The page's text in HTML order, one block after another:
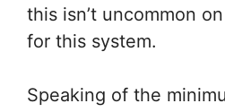
this isn’t uncommon
for this system.
Speaking of the